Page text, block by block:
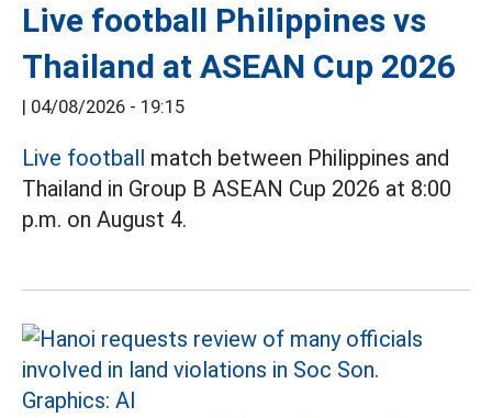
Live football Philippines vs
Thailand at ASEAN Cup 2026
| 04/08/2026 - 19:15
Live football match between Philippines and
Thailand in Group B ASEAN Cup 2026 at 8:00
p.m. on August 4.